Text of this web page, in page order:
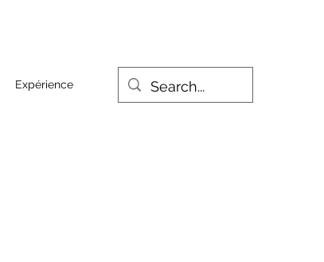
Expérience